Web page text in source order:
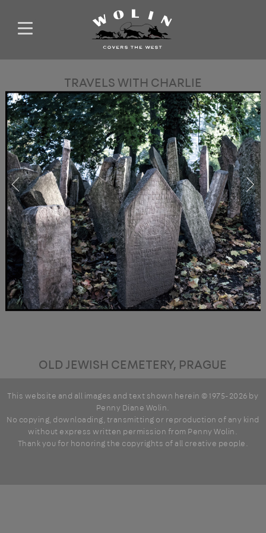
TRAVELS WITH CHARLIE
OLD JEWISH CEMETERY, PRAGUE
This website and all images and text shown herein © 1975-2026 by
Penny Diane Wolin.
No copying, downloading, transmitting or reproduction of any kind
without express written permission from Penny Wolin.
Thank you for honoring the copyrights of all creative people.